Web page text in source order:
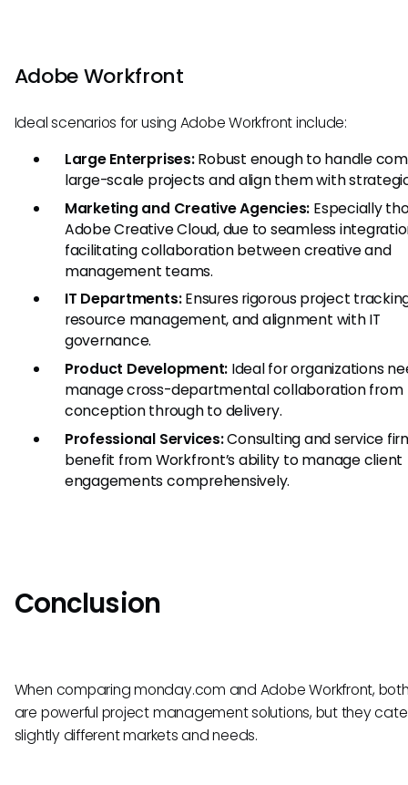
Adobe Workfront
Ideal scenarios for using Adobe Workfront include:
Large Enterprises:Robust enough to handle
large-scale projects and align them with
Marketing and Creative Agencies: Especially
Adobe Creative Cloud, due to seamless
facilitating collaboration between creative and
management teams.
IT Departments:Ensures rigorous project
resource management, and alignment with IT
governance.
Product Development: Ideal for organizations
manage cross-departmental collaboration from
conception through to delivery.
Professional Services:Consulting and service
benefit from Workfront’s ability to manage client
engagements comprehensively.
Conclusion
When comparing monday.com and Adobe Workfront,
are powerful project management solutions, but they
slightly different markets and needs.